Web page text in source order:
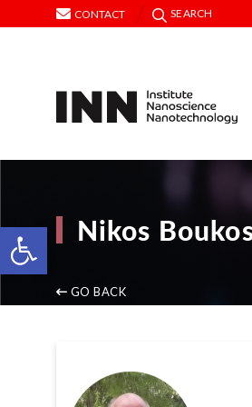
Open toolbar
CONTACT SEARCH
Nikos
GO BACK